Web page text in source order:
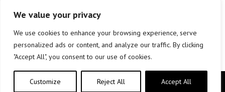
We value your privacy
We use cookies to enhance your browsing experience, serve
personalized ads or content, and analyze our traffic. By clicking
"Accept All", you consent to our use of cookies.
Customize Reject All Accept All
Copyright © elkar Argitaletxeak 2019